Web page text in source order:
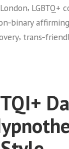
, LGBTQ+
,